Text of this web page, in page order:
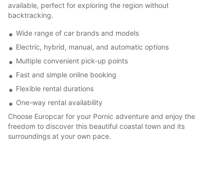
available, perfect for exploring the region without
backtracking.
Wide range of car brands and models
Electric, hybrid, manual, and automatic options
Multiple convenient pick-up points
Fast and simple online booking
Flexible rental durations
One-way rental availability
Choose Europcar for your Pornic adventure and enjoy the
freedom to discover this beautiful coastal town and its
surroundings at your own pace.